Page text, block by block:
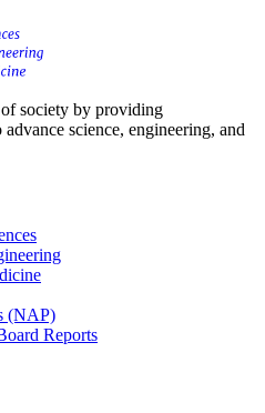
society by providing
science, engineering, and
(NAP)
Reports